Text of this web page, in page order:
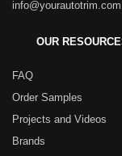
info@yourautotrim.com
OUR
FAQ
Order Samples
Projects and Videos
Brands